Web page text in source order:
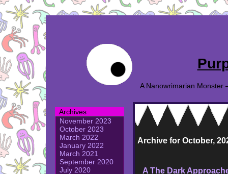
A Nanowrimarian Monster
Archives
November 2023
October 2023
March 2022
January 2022
March 2021
September 2020
July 2020
Archive for October,
A The Dark